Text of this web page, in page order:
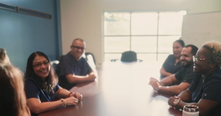
Precision. Quality.
Impact. Every Drop
Counts.
Step into blood manufacturing — Turn